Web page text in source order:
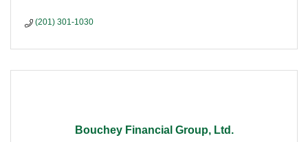
(201) 301-1030
Bouchey Financial Group, Ltd.